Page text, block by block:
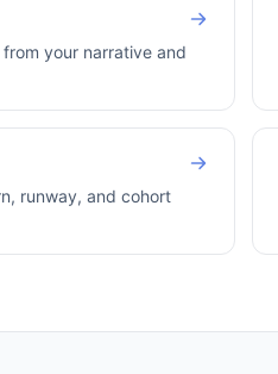
your narrative and
runway, and cohort